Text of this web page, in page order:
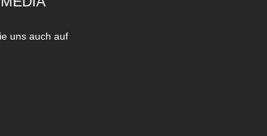
uns auch auf